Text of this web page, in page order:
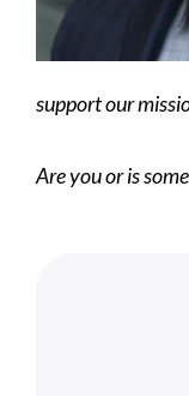
support our
Are you or is